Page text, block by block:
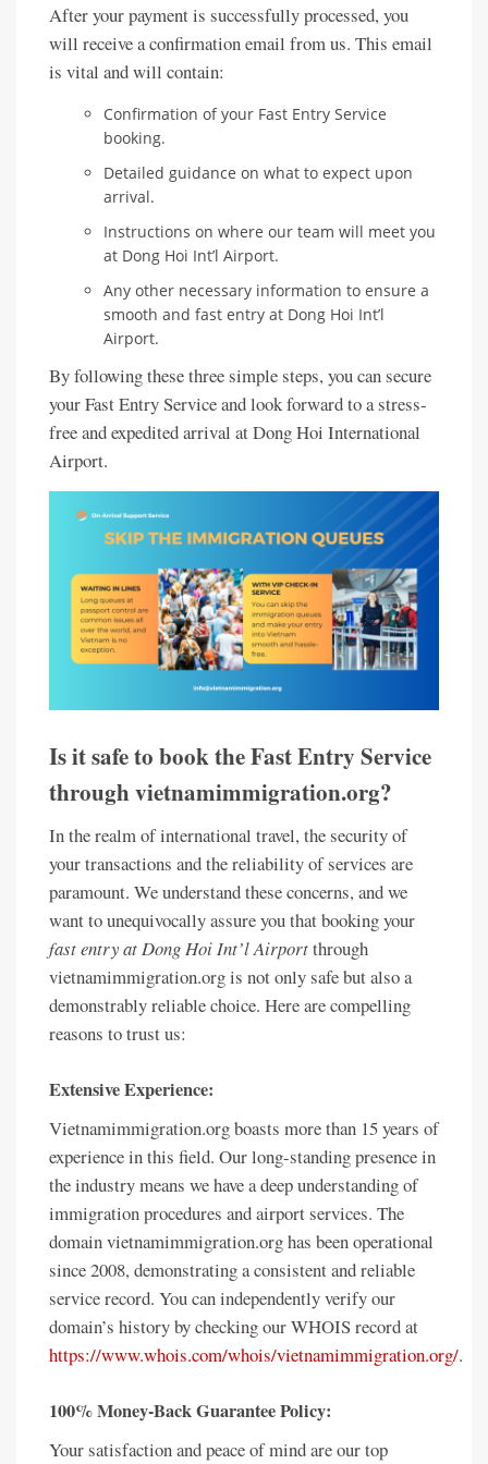
After your payment is successfully processed, you
will receive a confirmation email from us. This email
is vital and will contain:
Confirmation of your Fast Entry Service
booking.
Detailed guidance on what to expect upon
arrival.
Instructions on where our team will meet you
at Dong Hoi Int’l Airport.
Any other necessary information to ensure a
smooth and fast entry at Dong Hoi Int’l
Airport.
By following these three simple steps, you can secure
your Fast Entry Service and look forward to a stress-
free and expedited arrival at Dong Hoi International
Airport.
Is it safe to book the Fast Entry Service
through vietnamimmigration.org?
In the realm of international travel, the security of
your transactions and the reliability of services are
paramount. We understand these concerns, and we
want to unequivocally assure you that booking your
fast entry at Dong Hoi Int’l Airportthrough
vietnamimmigration.org is not only safe but also a
demonstrably reliable choice. Here are compelling
reasons to trust us:
Extensive Experience:
Vietnamimmigration.org boasts more than 15 years of
experience in this field. Our long-standing presence in
the industry means we have a deep understanding of
immigration procedures and airport services. The
domain vietnamimmigration.org has been operational
since 2008, demonstrating a consistent and reliable
service record. You can independently verify our
domain’s history by checking our WHOIS record at
https://www.whois.com/whois/vietnamimmigration.org/.
100% Money-Back Guarantee Policy:
Your satisfaction and peace of mind are our top